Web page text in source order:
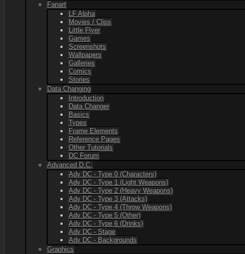
Fanart
LF Alpha
Movies / Clips
Little Flyer
Games
Screenshots
Wallpapers
Galleries
Comics
Stories
Data Changing
Introduction
Data Changer
Basics
Types
Frame Elements
Reference Pages
Other Tutorials
DC Forum
Advanced D.C.
Adv DC - Type 0 (Characters)
Adv DC - Type 1 (Light Weapons)
Adv DC - Type 2 (Heavy Weapons)
Adv DC - Type 3 (Attacks)
Adv DC - Type 4 (Throw Weapons)
Adv DC - Type 5 (Other)
Adv DC - Type 6 (Drinks)
Adv DC - Stage
Adv DC - Backgrounds
Graphics